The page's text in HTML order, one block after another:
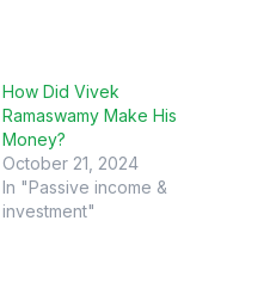
How Did Vivek
Ramaswamy Make His
Money?
October 21, 2024
In "Passive income &
investment"